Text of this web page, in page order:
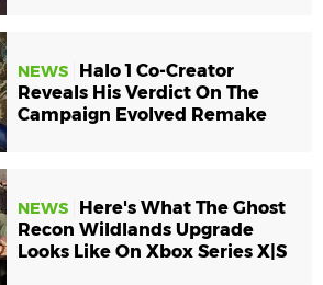
NEWS
Halo 1 Co-Creator
Reveals His Verdict On The
Campaign Evolved Remake
NEWS
Here's What The Ghost
Recon Wildlands Upgrade
Looks Like On Xbox Series X|S